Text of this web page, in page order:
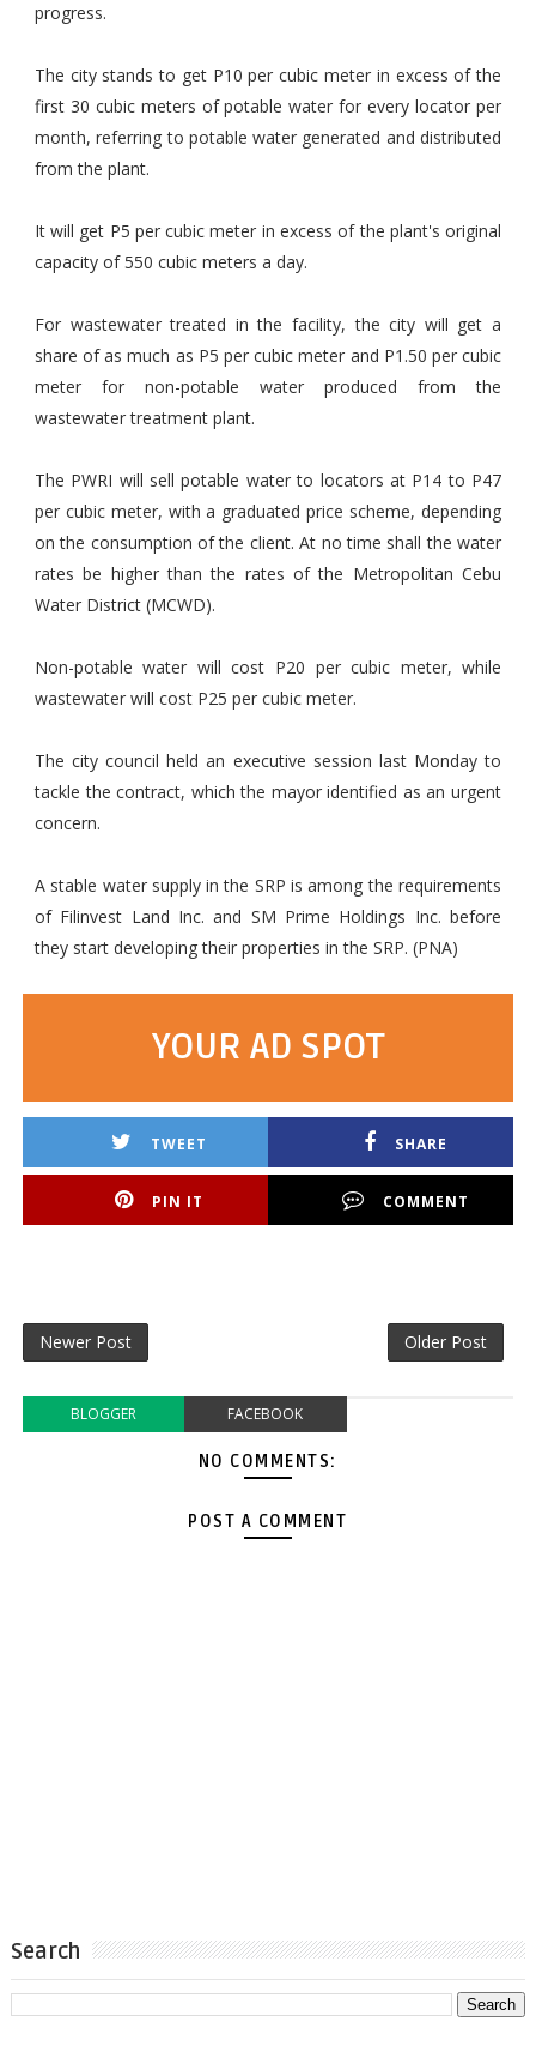
progress.
The city stands to get P10 per cubic meter in excess of the
first 30 cubic meters of potable water for every locator per
month, referring to potable water generated and distributed
from the plant.
It will get P5 per cubic meter in excess of the plant's original
capacity of 550 cubic meters a day.
For wastewater treated in the facility, the city will get a
share of as much as P5 per cubic meter and P1.50 per cubic
meter for non-potable water produced from the
wastewater treatment plant.
The PWRI will sell potable water to locators at P14 to P47
per cubic meter, with a graduated price scheme, depending
on the consumption of the client. At no time shall the water
rates be higher than the rates of the Metropolitan Cebu
Water District (MCWD).
Non-potable water will cost P20 per cubic meter, while
wastewater will cost P25 per cubic meter.
The city council held an executive session last Monday to
tackle the contract, which the mayor identified as an urgent
concern.
A stable water supply in the SRP is among the requirements
of Filinvest Land Inc. and SM Prime Holdings Inc. before
they start developing their properties in the SRP. (PNA)
YOUR AD SPOT
TWEET SHARE
PIN IT COMMENT
Newer Post Older Post
BLOGGER FACEBOOK
NO COMMENTS:
POST A COMMENT
Search